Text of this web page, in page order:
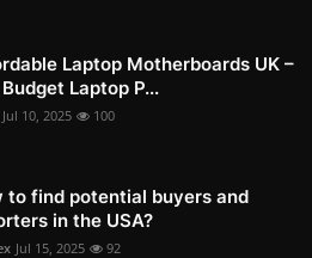
Laptop Motherboards UK –
Laptop P...
Jul 10, 2025 100
to find potential buyers and
in the USA?
Jul 15, 2025 92